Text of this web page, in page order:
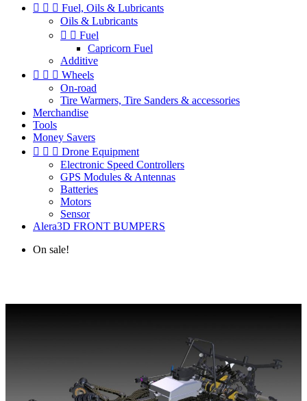
   Fuel, Oils & Lubricants
Oils & Lubricants
  Fuel
Capricorn Fuel
Additive
   Wheels
On-road
Tire Warmers, Tire Sanders & accessories
Merchandise
Tools
Money Savers
   Drone Equipment
Electronic Speed Controllers
GPS Modules & Antennas
Batteries
Motors
Sensor
Alera3D FRONT BUMPERS
On sale!